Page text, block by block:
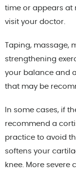
time or appears at
visit your doctor.
Taping, massage,
strengthening
your balance and
that may be
In some cases, if
recommend a
practice to avoid
softens your
knee. More severe